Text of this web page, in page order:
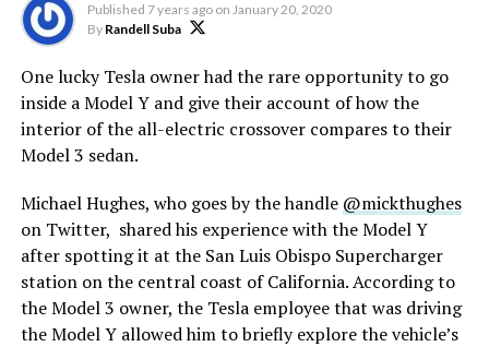
Published 7 years ago on January 20, 2020
By Randell Suba
One lucky Tesla owner had the rare opportunity to go
inside a Model Y and give their account of how the
interior of the all-electric crossover compares to their
Model 3 sedan.
Michael Hughes, who goes by the handle @mickthughes
on Twitter, shared his experience with the Model Y
after spotting it at the San Luis Obispo Supercharger
station on the central coast of California. According to
the Model 3 owner, the Tesla employee that was driving
the Model Y allowed him to briefly explore the vehicle’s